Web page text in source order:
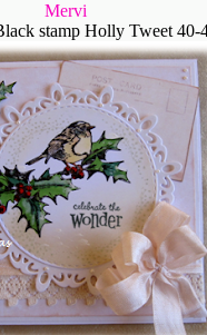
Mervi
stamp Holly Tweet 40-